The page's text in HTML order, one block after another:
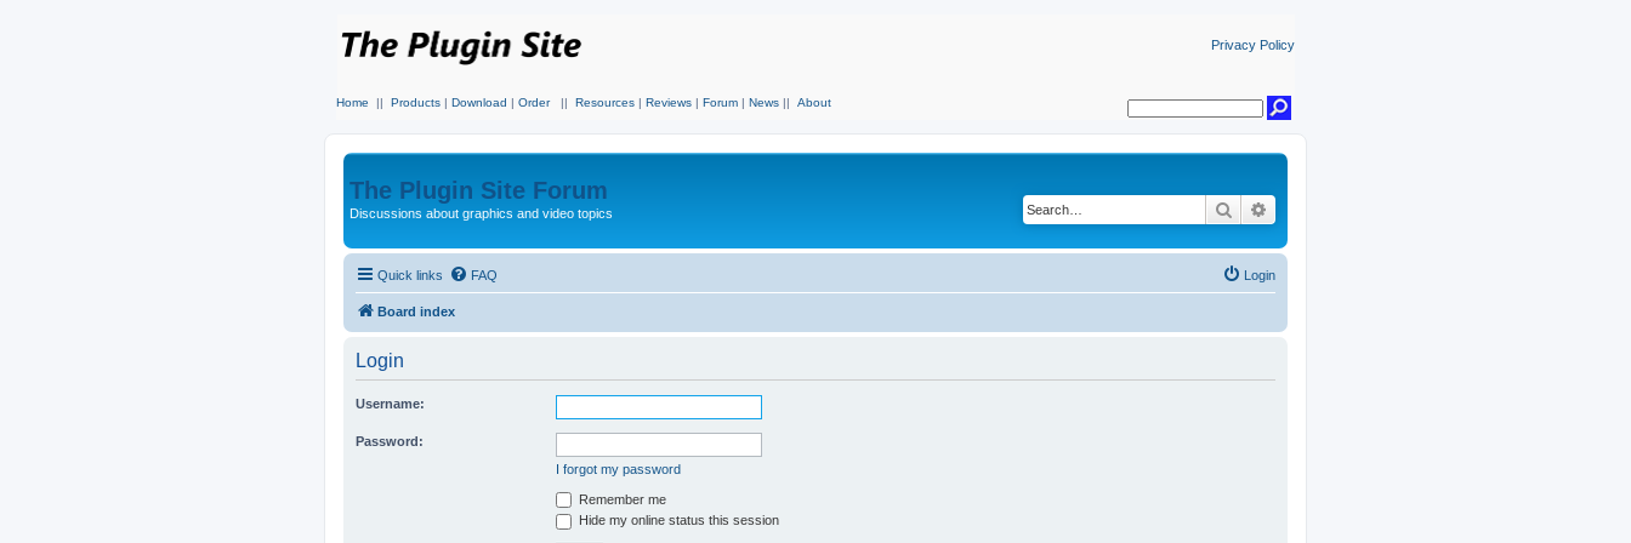
Privacy Policy
Home || Products | Download | Order || Resources | Reviews | Forum | News || About
The Plugin Site Forum
Discussions about graphics and video topics Search
Quick links FAQ Login
Board index
Login
Username:
Password:
I forgot my password
Remember me
Hide my online status this session